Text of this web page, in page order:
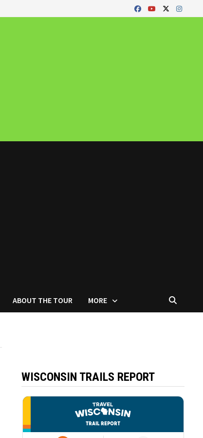
ABOUT THE TOUR MORE
WISCONSIN TRAILS REPORT